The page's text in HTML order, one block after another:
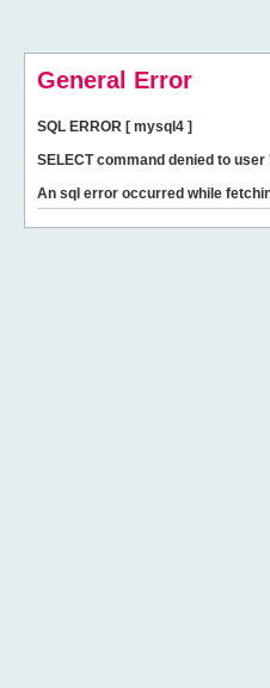
General Error
SQL ERROR [ mysql4 ]
SELECT command denied to
An sql error occurred while